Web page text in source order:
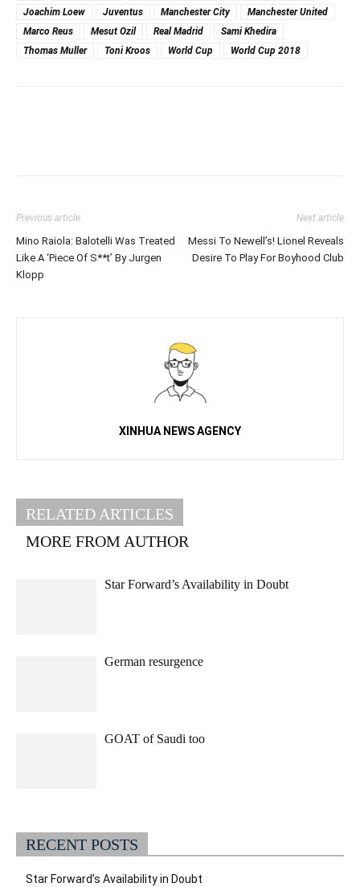
Joachim Loew
Juventus Manchester City
Manchester United
Marco Reus
Mesut Ozil Real Madrid
Sami Khedira
Thomas Muller
Toni Kroos World Cup World Cup 2018
Previous article
Mino Raiola: Balotelli Was Treated
Like A ‘Piece Of S**t’ By Jurgen
Klopp
Next article
Messi To Newell’s! Lionel Reveals
Desire To Play For Boyhood Club
XINHUA NEWS AGENCY
RELATED ARTICLES
MORE FROM AUTHOR
Star Forward’s Availability in Doubt
German resurgence
GOAT of Saudi too
RECENT POSTS
Star Forward’s Availability in Doubt